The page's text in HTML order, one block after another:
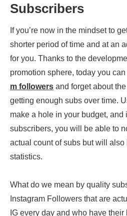
Subscribers
If you’re now in the mindset to
shorter period of time and at an
for you. Thanks to the
promotion sphere, today you
m followers and forget about
getting enough subs over time.
make a hole in your budget, and
subscribers, you will be able to
actual count of subs but will
statistics.
What do we mean by quality
Instagram Followers that are
IG every day and who have